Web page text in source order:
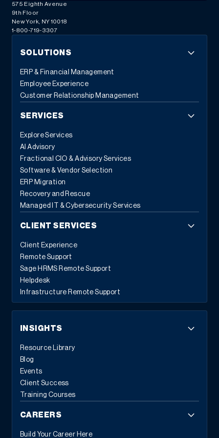
575 Eighth Avenue
9th Floor
New York, NY 10018
1-800-719-3307
SOLUTIONS
ERP & Financial Management
Employee Experience
Customer Relationship Management
SERVICES
Explore Services
AI Advisory
Fractional CIO & Advisory Services
Software & Vendor Selection
ERP Migration
Recovery and Rescue
Managed IT & Cybersecurity Services
CLIENT SERVICES
Client Experience
Remote Support
Sage HRMS Remote Support
Helpdesk
Infrastructure Remote Support
INSIGHTS
Resource Library
Blog
Events
Client Success
Training Courses
CAREERS
Build Your Career Here